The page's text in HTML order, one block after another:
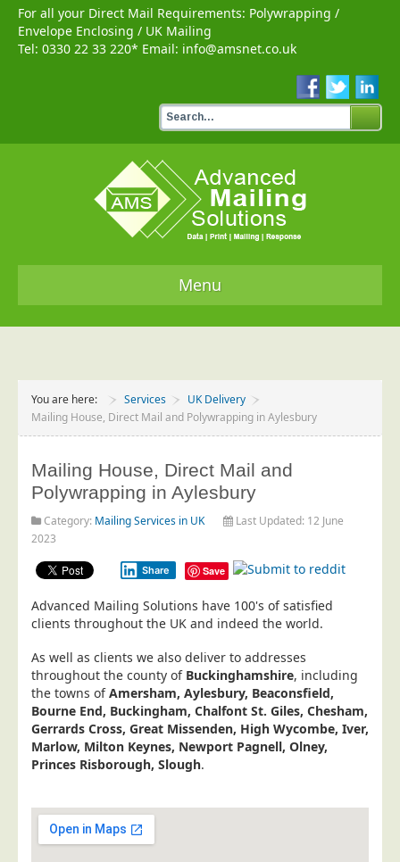
For all your Direct Mail Requirements: Polywrapping /
Envelope Enclosing / UK Mailing
Tel: 0330 22 33 220* Email: info@amsnet.co.uk
Menu
Services
Project Management
Data Audit
Data Supply
Data Cleansing
Data Capture
Design Management
Print Management
Laser and Inkjet Printing
Print Finishing
Postal Consultancy
Polywrapping/Polybagging
You are here: Services
UK Delivery
Mailing House, Direct Mail and Polywrapping in Aylesbury
Mailing House, Direct Mail and
Polywrapping in Aylesbury
Category: Mailing Services in UK
Last Updated: 12 June
2023
Share Save
Advanced Mailing Solutions have 100's of satisfied
clients throughout the UK and indeed the world.
As well as clients we also deliver to addresses
throughout the county of Buckinghamshire, including
the towns ofAmersham, Aylesbury, Beaconsfield,
Bourne End, Buckingham, Chalfont St. Giles, Chesham,
Gerrards Cross, Great Missenden, High Wycombe, Iver,
Marlow, Milton Keynes, Newport Pagnell, Olney,
Princes Risborough, Slough.